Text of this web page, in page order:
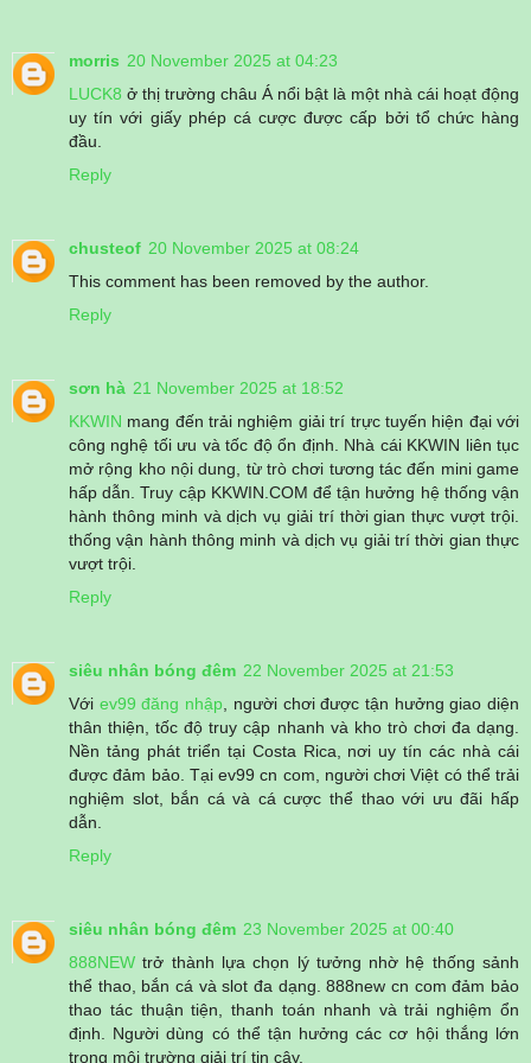
morris 20 November 2025 at 04:23
LUCK8 ở thị trường châu Á nổi bật là một nhà cái hoạt động
uy tín với giấy phép cá cược được cấp bởi tổ chức hàng
đầu.
Reply
chusteof 20 November 2025 at 08:24
This comment has been removed by the author.
Reply
sơn hà 21 November 2025 at 18:52
KKWIN mang đến trải nghiệm giải trí trực tuyến hiện đại với
công nghệ tối ưu và tốc độ ổn định. Nhà cái KKWIN liên tục
mở rộng kho nội dung, từ trò chơi tương tác đến mini game
hấp dẫn. Truy cập KKWIN.COM để tận hưởng hệ thống vận
hành thông minh và dịch vụ giải trí thời gian thực vượt trội.
thống vận hành thông minh và dịch vụ giải trí thời gian thực
vượt trội.
Reply
siêu nhân bóng đêm 22 November 2025 at 21:53
Với ev99 đăng nhập, người chơi được tận hưởng giao diện
thân thiện, tốc độ truy cập nhanh và kho trò chơi đa dạng.
Nền tảng phát triển tại Costa Rica, nơi uy tín các nhà cái
được đảm bảo. Tại ev99 cn com, người chơi Việt có thể trải
nghiệm slot, bắn cá và cá cược thể thao với ưu đãi hấp
dẫn.
Reply
siêu nhân bóng đêm 23 November 2025 at 00:40
888NEW trở thành lựa chọn lý tưởng nhờ hệ thống sảnh
thể thao, bắn cá và slot đa dạng. 888new cn com đảm bảo
thao tác thuận tiện, thanh toán nhanh và trải nghiệm ổn
định. Người dùng có thể tận hưởng các cơ hội thắng lớn
trong môi trường giải trí tin cậy.